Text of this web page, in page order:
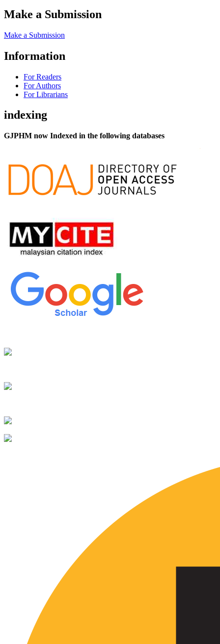
Make a Submission
Make a Submission
Information
For Readers
For Authors
For Librarians
indexing
GJPHM now Indexed in the following databases